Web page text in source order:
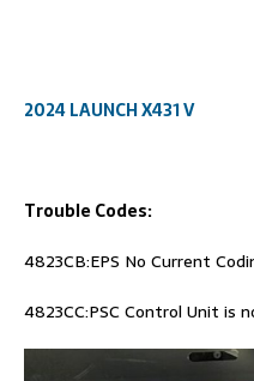
2024 LAUNCH X431 V
Trouble Codes:
4823CB:EPS No Current
4823CC:PSC Control Unit is